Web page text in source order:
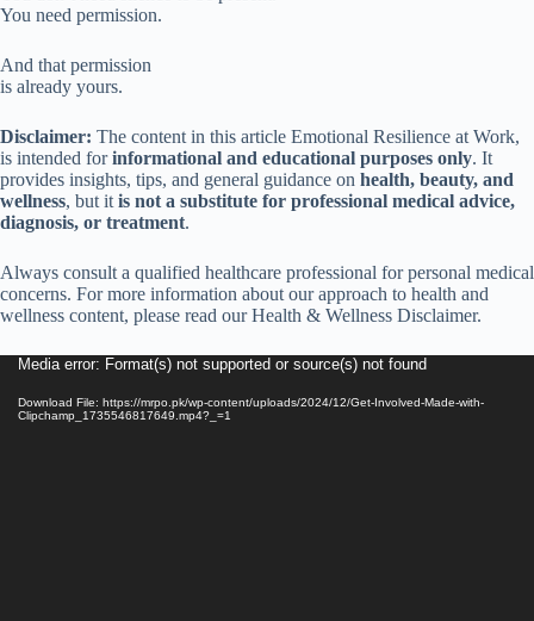
You need permission.
And that permission
is already yours.
Disclaimer: The content in this article Emotional Resilience at Work,
is intended forinformational and educational purposes only. It
provides insights, tips, and general guidance on health, beauty, and
wellness, but it is not a substitute for professional medical advice,
diagnosis, or treatment.
Always consult a qualified healthcare professional for personal medical
concerns. For more information about our approach to health and
wellness content, please read our Health & Wellness Disclaimer.
VideoMedia error: Format(s) not supported or source(s) not found
Download File: https://mrpo.pk/wp-content/uploads/2024/12/Get-Involved-Made-with-
Clipchamp_1735546817649.mp4?_=1